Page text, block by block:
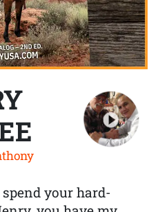
your hard-